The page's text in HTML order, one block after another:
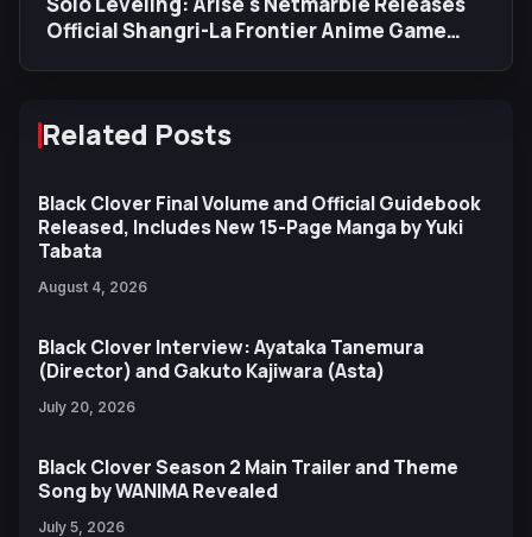
Official Shangri-La Frontier Anime Game
Related Posts
Black Clover Final Volume and Official Guidebook
Released, Includes New 15-Page Manga by Yuki
Tabata
August 4, 2026
Black Clover Interview: Ayataka Tanemura
(Director) and Gakuto Kajiwara (Asta)
July 20, 2026
Black Clover Season 2 Main Trailer and Theme
Song by WANIMA Revealed
July 5, 2026